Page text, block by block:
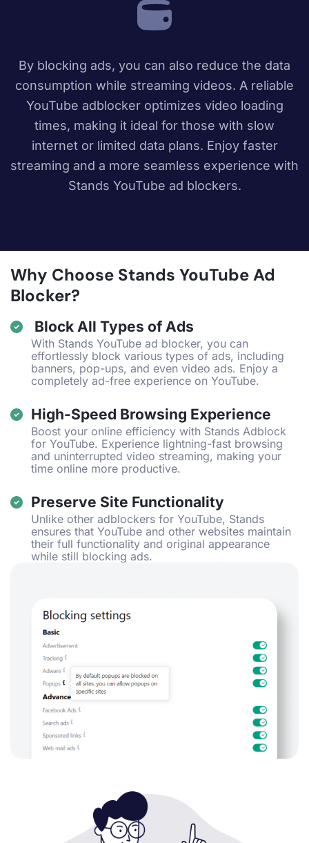
By blocking ads, you can also reduce the data
consumption while streaming videos. A reliable
YouTube adblocker optimizes video loading
times, making it ideal for those with slow
internet or limited data plans. Enjoy faster
streaming and a more seamless experience with
Stands YouTube ad blockers.
Why Choose Stands YouTube Ad
Blocker?
Block All Types of Ads
With Stands YouTube ad blocker, you can
effortlessly block various types of ads, including
banners, pop-ups, and even video ads. Enjoy a
completely ad-free experience on YouTube.
High-Speed Browsing Experience
Boost your online efficiency with Stands Adblock
for YouTube. Experience lightning-fast browsing
and uninterrupted video streaming, making your
time online more productive.
Preserve Site Functionality
Unlike other adblockers for YouTube, Stands
ensures that YouTube and other websites maintain
their full functionality and original appearance
while still blocking ads.